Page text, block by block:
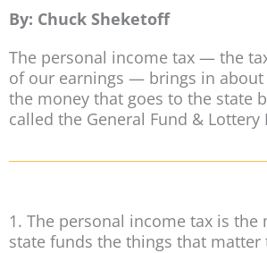
By: Chuck Sheketoff
The personal income tax — the
of our earnings — brings in about
the money that goes to the state
called the General Fund & Lottery
1. The personal income tax is the
state funds the things that matter